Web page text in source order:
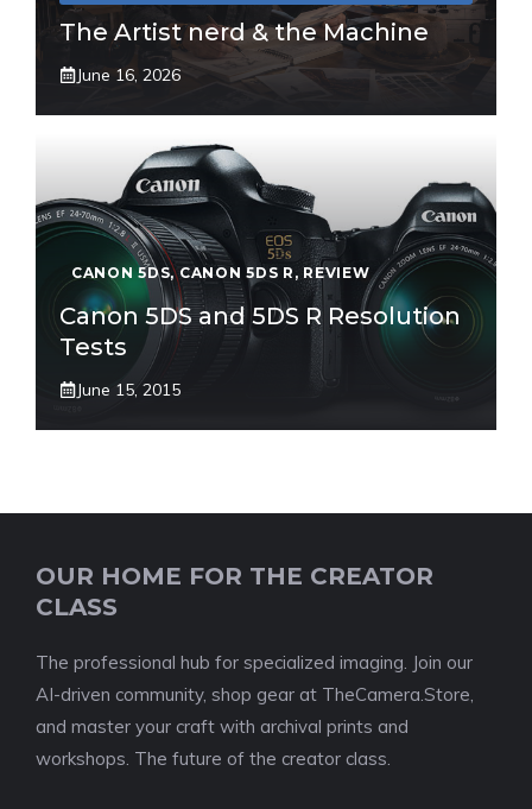
The Artist nerd & the Machine
June 16, 2026
CANON 5DS, CANON 5DS R , REVIEW
Canon 5DS and 5DS R Resolution
Tests
June 15, 2015
OUR HOME FOR THE CREATOR
CLASS
The professional hub for specialized imaging. Join our
AI-driven community, shop gear at TheCamera.Store,
and master your craft with archival prints and
workshops. The future of the creator class.